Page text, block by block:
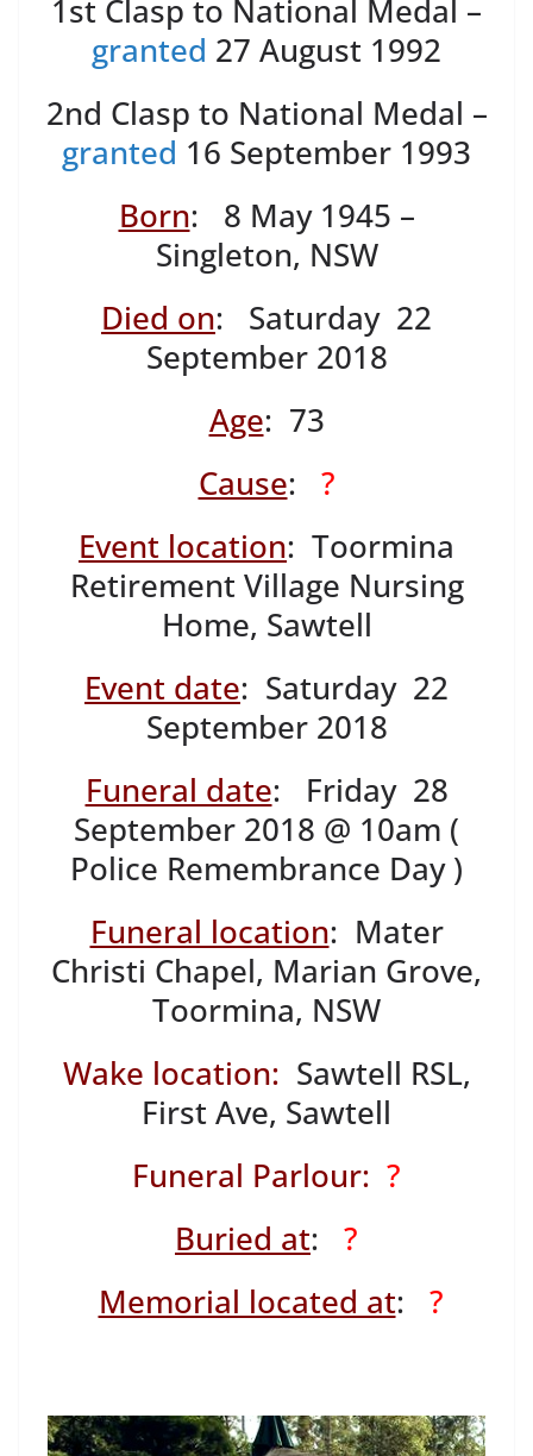
1st Clasp to National Medal –
granted 27 August 1992
2nd Clasp to National Medal –
granted 16 September 1993
Born: 8 May 1945 –
Singleton, NSW
Died on: Saturday 22
September 2018
Age: 73
Cause: ?
Event location: Toormina
Retirement Village Nursing
Home, Sawtell
Event date: Saturday 22
September 2018
Funeral date: Friday 28
September 2018 @ 10am (
Police Remembrance Day )
Funeral location: Mater
Christi Chapel, Marian Grove,
Toormina, NSW
Wake location: Sawtell RSL,
First Ave, Sawtell
Funeral Parlour: ?
Buried at: ?
Memorial located at: ?